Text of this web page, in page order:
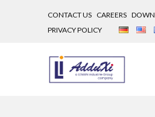
CONTACT US CAREERS
PRIVACY POLICY